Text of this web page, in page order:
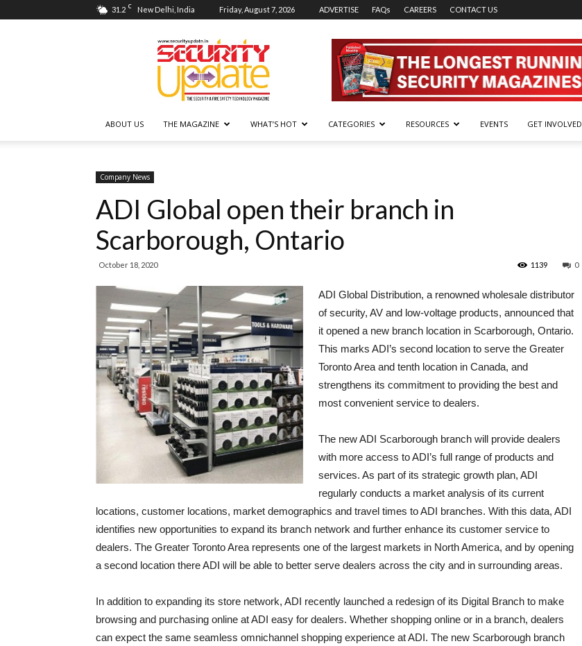
31.2 C New Delhi, India Friday, August 7, 2026 ADVERTISE FAQs CAREERS CONTACT US
Security
Update
ABOUT US THE MAGAZINE WHAT’S HOT CATEGORIES RESOURCES EVENTS GET INVOLVED
Company News
ADI Global open their branch in
Scarborough, Ontario
October 18, 2020 0
1139
ADI Global Distribution, a renowned wholesale distributor
of security, AV and low-voltage products, announced that
it opened a new branch location in Scarborough, Ontario.
This marks ADI’s second location to serve the Greater
Toronto Area and tenth location in Canada, and
strengthens its commitment to providing the best and
most convenient service to dealers.
The new ADI Scarborough branch will provide dealers
with more access to ADI’s full range of products and
services. As part of its strategic growth plan, ADI
regularly conducts a market analysis of its current
locations, customer locations, market demographics and travel times to ADI branches. With this data, ADI
identifies new opportunities to expand its branch network and further enhance its customer service to
dealers. The Greater Toronto Area represents one of the largest markets in North America, and by opening
a second location there ADI will be able to better serve dealers across the city and in surrounding areas.
In addition to expanding its store network, ADI recently launched a redesign of its Digital Branch to make
browsing and purchasing online at ADI easy for dealers. Whether shopping online or in a branch, dealers
can expect the same seamless omnichannel shopping experience at ADI. The new Scarborough branch